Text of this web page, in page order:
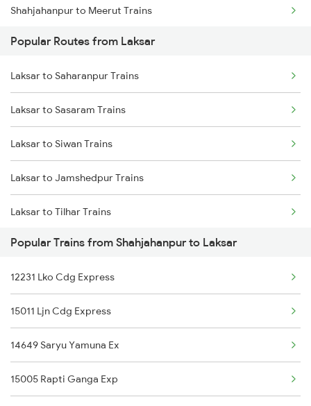
Laksar to Mughal Sarai Trains
Laksar to Rampur Trains
Shahjahanpur to Meerut Trains
Shahjahanpur to Najibabad Trains
Shahjahanpur to New Delhi Trains
Shahjahanpur to Nakodar Trains
Shahjahanpur to New Tinsukia Trains
Shahjahanpur to Pilibhit Trains
Shahjahanpur to Partapgarh Trains
Popular Routes from Laksar
Laksar to Saharanpur Trains
Laksar to Sasaram Trains
Laksar to Siwan Trains
Laksar to Jamshedpur Trains
Laksar to Tilhar Trains
Laksar to Hardoi Trains
Laksar to Beas Trains
Laksar to Gomoh Trains
Laksar to Akbarpur Trains
Laksar to Mathura Trains
Popular Trains from Shahjahanpur to Laksar
12231 Lko Cdg Express
15011 Ljn Cdg Express
14649 Saryu Yamuna Ex
15005 Rapti Ganga Exp